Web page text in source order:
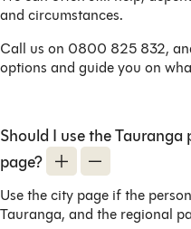
and circumstances.
Call us on 0800 825 832,
options and guide you on
Should I use the
page?
Use the city page if the
Tauranga, and the regional